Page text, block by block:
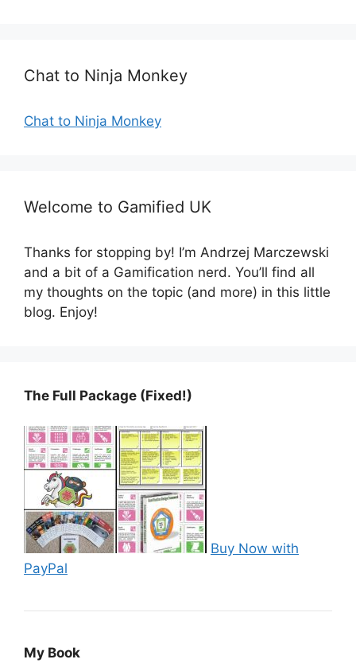
Chat to Ninja Monkey
Chat to Ninja Monkey
Welcome to Gamified UK
Thanks for stopping by! I’m Andrzej Marczewski
and a bit of a Gamification nerd. You’ll find all
my thoughts on the topic (and more) in this little
blog. Enjoy!
The Full Package (Fixed!)
Buy Now with
PayPal
My Book